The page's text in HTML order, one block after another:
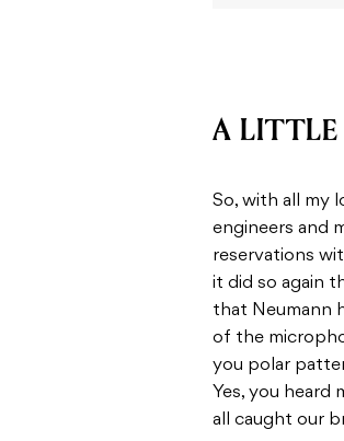
A
So, with all my
engineers and
reservations
it did so again
that Neumann
of the
you polar
Yes, you heard
all caught our